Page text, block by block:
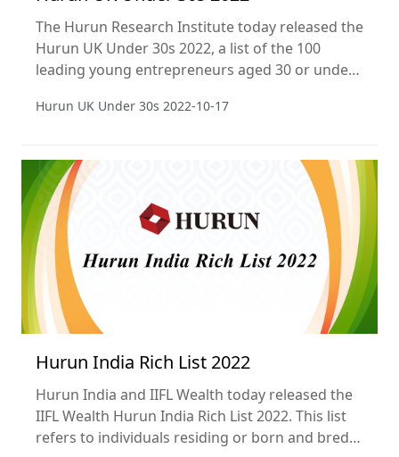
The Hurun Research Institute today released the
Hurun UK Under 30s 2022, a list of the 100
leading young entrepreneurs aged 30 or under
Hurun UK Under 30s 2022-10-17
Hurun India Rich List 2022
Hurun India and IIFL Wealth today released the
IIFL Wealth Hurun India Rich List 2022. This list
refers to individuals residing or born and bred